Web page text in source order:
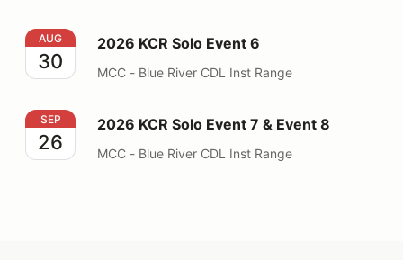
2026 KCR Solo Event 6
AUG
30
2026 KCR Solo Event 6
MCC - Blue River CDL Inst Range
2026 KCR Solo Event 7 & Event 8
SEP
26
2026 KCR Solo Event 7 & Event 8
MCC - Blue River CDL Inst Range